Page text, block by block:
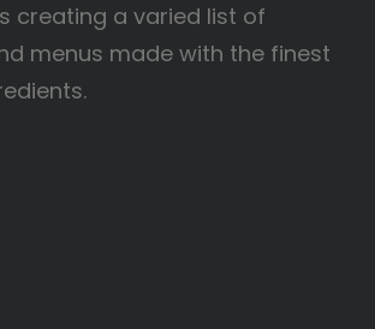
creating a varied list of
menus made with the finest